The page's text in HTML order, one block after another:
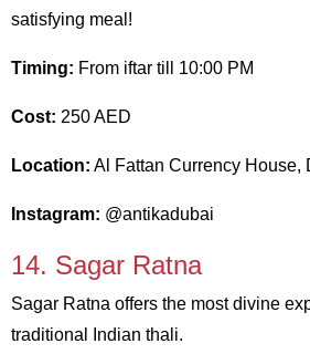
satisfying meal!
Timing: From iftar till 10:00 PM
Cost: 250 AED
Location: Al Fattan Currency House,
Instagram: @antikadubai
14. Sagar Ratna
Sagar Ratna offers the most divine
traditional Indian thali.